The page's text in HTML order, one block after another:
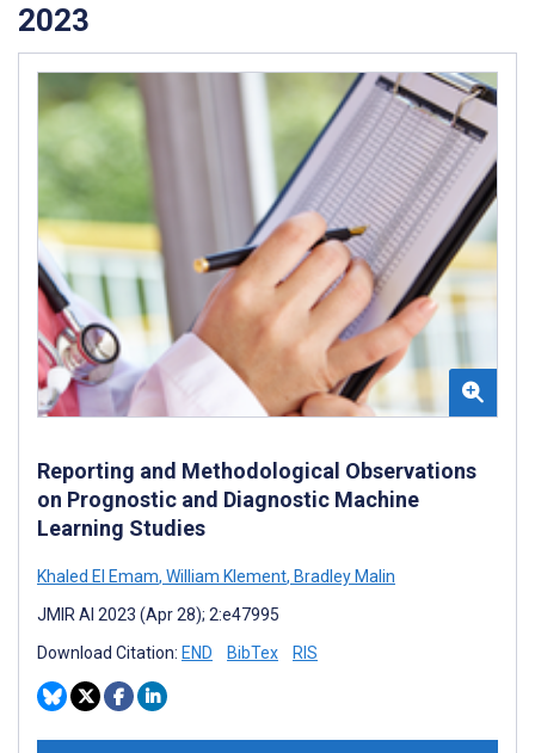
2023
Reporting and Methodological Observations
on Prognostic and Diagnostic Machine
Learning Studies
Khaled El Emam, William Klement, Bradley Malin
JMIR AI 2023 (Apr 28); 2:e47995
Download Citation: END BibTex RIS